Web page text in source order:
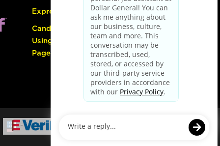
Express Hiring
Candidate Guide:
Using the Careers
Page